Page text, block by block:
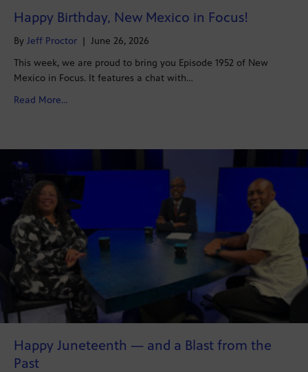
Happy Birthday, New Mexico in Focus!
By Jeff Proctor
June 26, 2026
This week, we are proud to bring you Episode 1952 of New
Mexico in Focus. It features a chat with…
Read More...about Happy Birthday, New Mexico in Focus!
Happy Juneteenth — and a Blast from the
Past